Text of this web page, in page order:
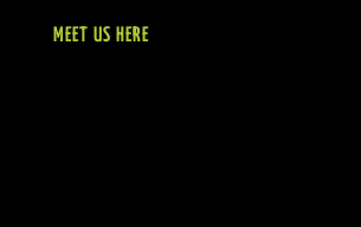
MEET US HERE